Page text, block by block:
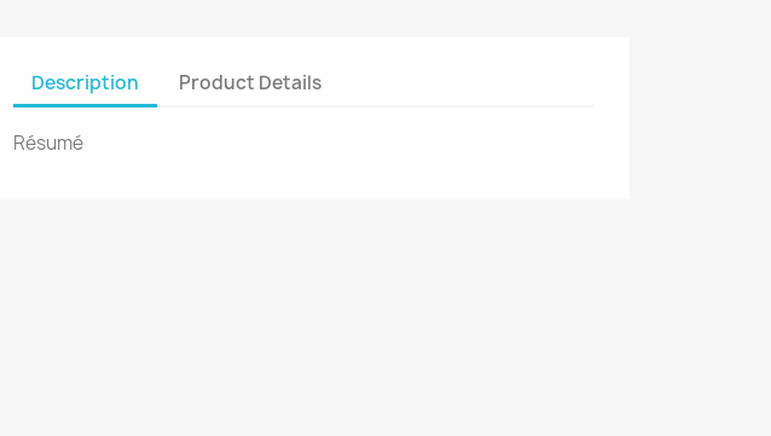
Description Product Details
Résumé